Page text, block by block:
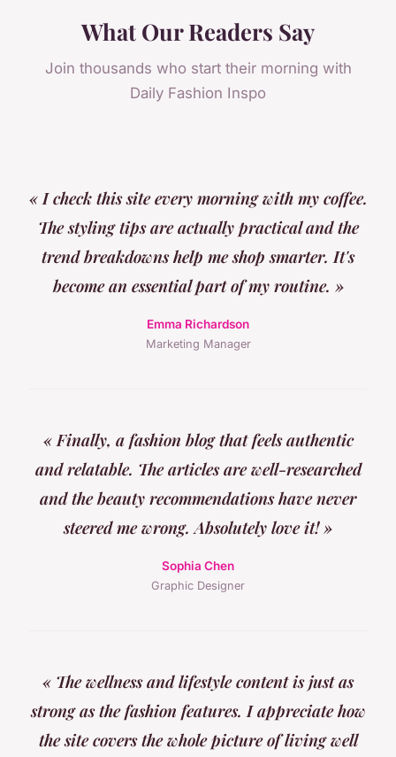
What Our Readers Say
Join thousands who start their morning with
Daily Fashion Inspo
« I check this site every morning with my coffee.
The styling tips are actually practical and the
trend breakdowns help me shop smarter. It's
become an essential part of my routine. »
Emma Richardson
Marketing Manager
« Finally, a fashion blog that feels authentic
and relatable. The articles are well-researched
and the beauty recommendations have never
steered me wrong. Absolutely love it! »
Sophia Chen
Graphic Designer
« The wellness and lifestyle content is just as
strong as the fashion features. I appreciate how
the site covers the whole picture of living well